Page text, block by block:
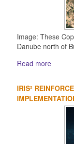
Image: These
Danube north of
Read more
IRIS²